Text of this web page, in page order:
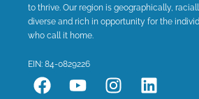
to thrive. Our region is geographically,
diverse and rich in opportunity for the
who call it home.
EIN: 84-0829226
F
Y
I
L